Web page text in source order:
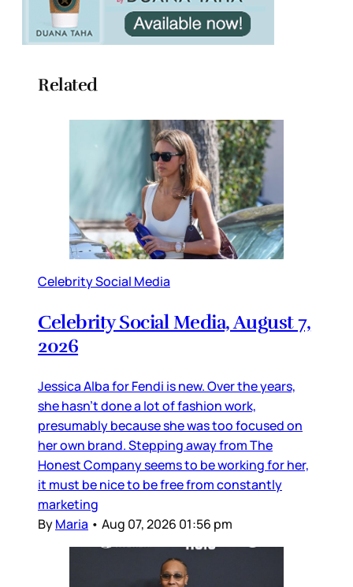
Related
Celebrity Social Media
Celebrity Social Media, August 7,
2026
Jessica Alba for Fendi is new. Over the years,
she hasn’t done a lot of fashion work,
presumably because she was too focused on
her own brand. Stepping away from The
Honest Company seems to be working for her,
it must be nice to be free from constantly
marketing
ByMaria • Aug 07, 2026 01:56 pm